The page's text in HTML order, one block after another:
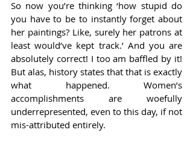
So now you’re thinking ‘how stupid do
you have to be to instantly forget about
her paintings? Like, surely her patrons at
least would’ve kept track.’ And you are
absolutely correct! I too am baffled by it!
But alas, history states that that is exactly
what happened. Women’s
accomplishments are woefully
underrepresented, even to this day, if not
mis-attributed entirely.